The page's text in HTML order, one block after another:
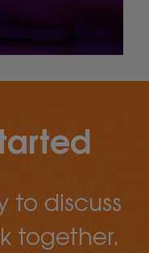
to discuss
together.